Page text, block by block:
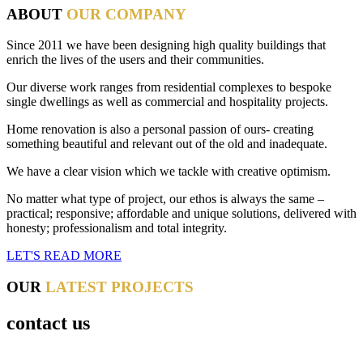
ABOUT OUR COMPANY
Since 2011 we have been designing high quality buildings that
enrich the lives of the users and their communities.
Our diverse work ranges from residential complexes to bespoke
single dwellings as well as commercial and hospitality projects.
Home renovation is also a personal passion of ours- creating
something beautiful and relevant out of the old and inadequate.
We have a clear vision which we tackle with creative optimism.
No matter what type of project, our ethos is always the same –
practical; responsive; affordable and unique solutions, delivered with
honesty; professionalism and total integrity.
LET'S READ MORE
OUR LATEST PROJECTS
contact us